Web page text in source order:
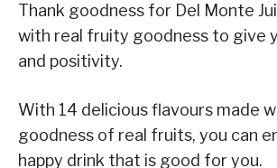
Thank goodness for Del Monte
with real fruity goodness to give
and positivity.
With 14 delicious flavours made
goodness of real fruits, you can
happy drink that is good for you.